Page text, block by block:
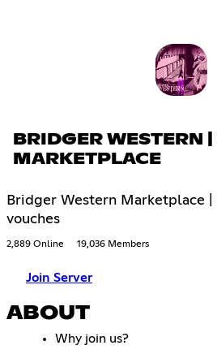
BRIDGER WESTERN
MARKETPLACE
Bridger Western Marketplace |
vouches
2,889 Online 19,036 Members
Join Server
ABOUT
Why join us?